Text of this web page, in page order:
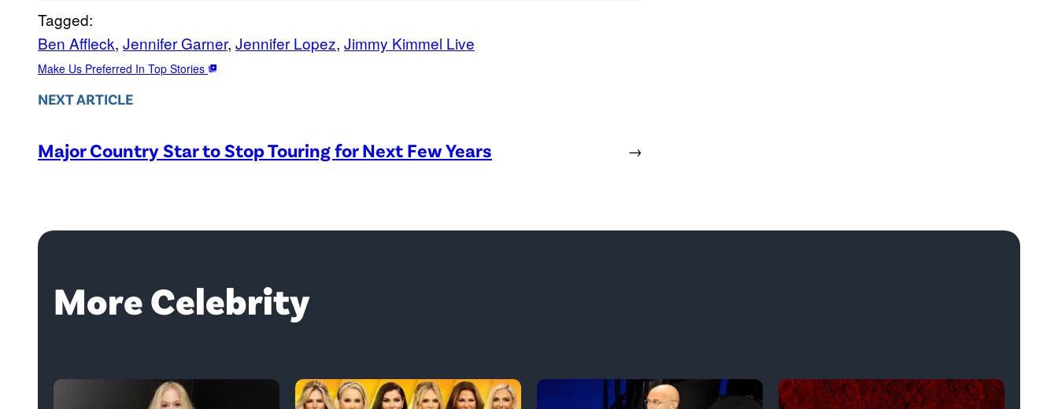
Tagged:
Ben Affleck, Jennifer Garner, Jennifer Lopez, Jimmy Kimmel Live
Make Us Preferred In Top Stories
NEXT ARTICLE
Major Country Star to Stop Touring for Next Few Years →
More Celebrity